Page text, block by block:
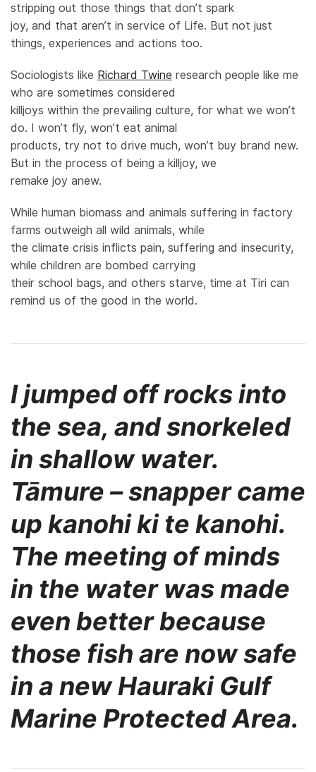
stripping out those things that don’t spark
joy, and that aren’t in service of Life. But not just
things, experiences and actions too.
Sociologists like Richard Twine research people like me
who are sometimes considered
killjoys within the prevailing culture, for what we won’t
do. I won’t fly, won’t eat animal
products, try not to drive much, won’t buy brand new.
But in the process of being a killjoy, we
remake joy anew.
While human biomass and animals suffering in factory
farms outweigh all wild animals, while
the climate crisis inflicts pain, suffering and insecurity,
while children are bombed carrying
their school bags, and others starve, time at Tiri can
remind us of the good in the world.
I jumped off rocks into
the sea, and snorkeled
in shallow water.
Tāmure – snapper came
up kanohi ki te kanohi.
The meeting of minds
in the water was made
even better because
those fish are now safe
in a new Hauraki Gulf
Marine Protected Area.